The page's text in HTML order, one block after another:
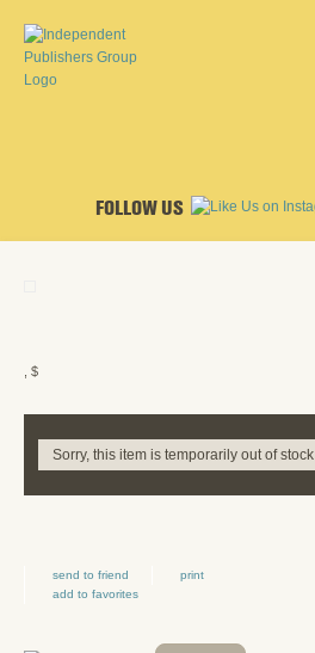
FOLLOW US
, $
Sorry, this item is temporarily out of stock
send to friend
print
add to favorites